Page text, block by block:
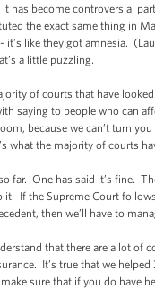
become controversial
the exact same thing in
like they got amnesia.
a little puzzling.
of courts that have
saying to people who can
because we can’t turn
what the majority of courts
One has said it’s fine.
it. If the Supreme Court
then we’ll have to
that there are a lot of
It’s true that we
sure that if you do have